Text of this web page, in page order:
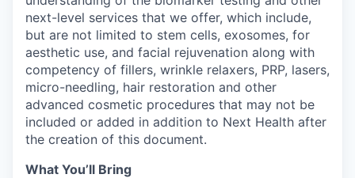
next-level services that we offer, which include,
but are not limited to stem cells, exosomes, for
aesthetic use, and facial rejuvenation along with
competency of fillers, wrinkle relaxers, PRP, lasers,
micro-needling, hair restoration and other
advanced cosmetic procedures that may not be
included or added in addition to Next Health after
the creation of this document.
What You’ll Bring